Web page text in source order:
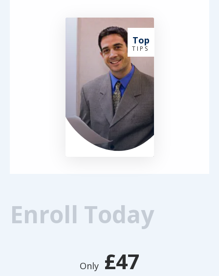
Top
T I P S
Enroll Today
Only £47